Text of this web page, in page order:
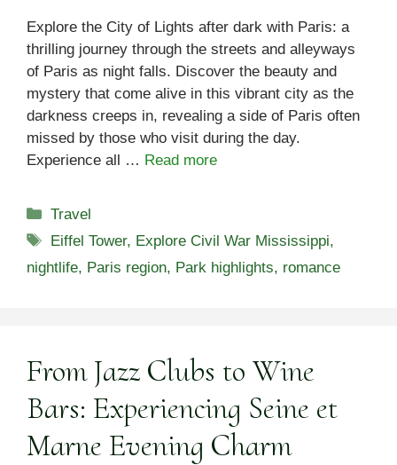
Explore the City of Lights after dark with Paris: a
thrilling journey through the streets and alleyways
of Paris as night falls. Discover the beauty and
mystery that come alive in this vibrant city as the
darkness creeps in, revealing a side of Paris often
missed by those who visit during the day.
Experience all … Read more
Categories
Travel
Tags
Eiffel Tower, Explore Civil War Mississippi,
nightlife, Paris region, Park highlights, romance
From Jazz Clubs to Wine
Bars: Experiencing Seine et
Marne Evening Charm